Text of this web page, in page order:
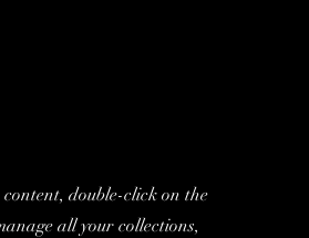
double-click on the
all your collections,